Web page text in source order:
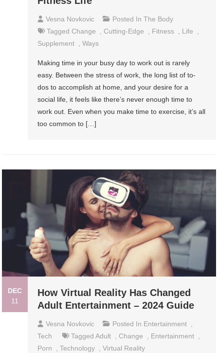
Vesna Novkovic Posted InThe Body
Tagged Change , Cutting-Edge , Fitness , Life
,
Supplement ,Ways
Making time in your busy day to work out is rarely
easy. Between the stress of work, the long list of to-
dos to accomplish at home, and your desire for a
social life, it feels like there’s never enough time to
work out. Even when you make time to exercise, it’s all
too common to […]
DEC
11
How Virtual Reality Has Changed
Adult Entertainment – 2024 Guide
Vesna Novkovic Posted In Entertainment ,
Tech
TaggedAdult , Change , Entertainment ,
Porn
,Technology ,Virtual Reality